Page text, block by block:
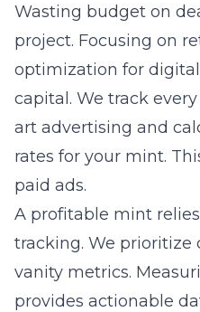
Wasting budget on
project. Focusing on
optimization for
capital. We track
art advertising and
rates for your mint.
paid ads.
A profitable mint
tracking. We prioritize
vanity metrics.
provides actionable